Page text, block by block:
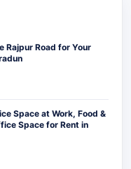
Rajpur Road for Your
Space at Work, Food &
Space for Rent in